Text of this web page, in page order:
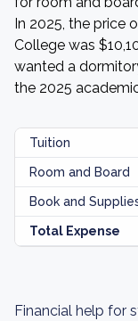
In 2025, the price
College was
wanted a
the 2025
Tuition
Room and Board
Book and
Total Expense
Financial help for